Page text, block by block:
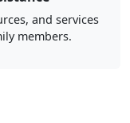
and services
members.